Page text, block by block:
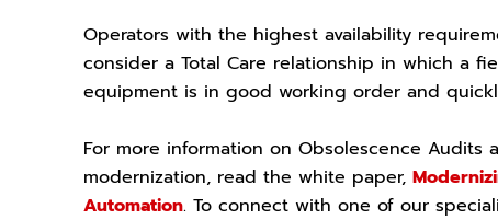
Operators with the highest availability
consider a Total Care relationship in which a
equipment is in good working order and
For more information on Obsolescence Audits
modernization, read the white paper,
Automation. To connect with one of our